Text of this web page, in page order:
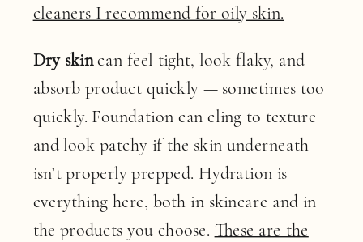
cleaners I recommend for oily skin.
Dry skincan feel tight, look flaky, and
absorb product quickly — sometimes too
quickly. Foundation can cling to texture
and look patchy if the skin underneath
isn’t properly prepped. Hydration is
everything here, both in skincare and in
the products you choose. These are the